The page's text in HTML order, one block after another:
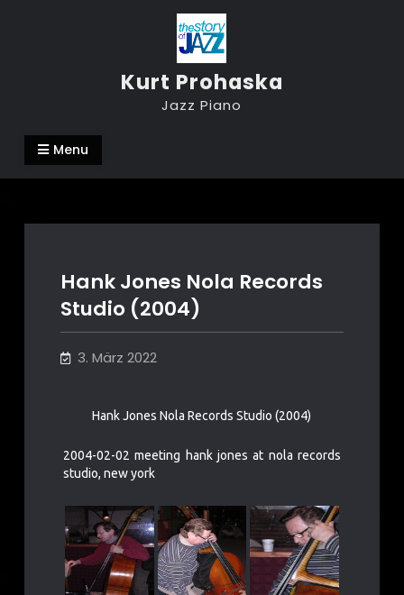
Kurt Prohaska
Jazz Piano
Menu
Hank Jones Nola Records
Studio (2004)
3. März 2022
Hank Jones Nola Records Studio (2004)
2004-02-02 meeting hank jones at nola records
studio, new york